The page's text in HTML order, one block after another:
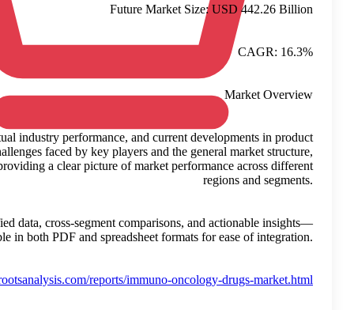
This growth is calculated based on observed trends, actual
usage and adoption. The study takes into account the
while avoiding speculative interpretations. It focuses on
This report supports strategic planning by delivering verified
available in
Reference:https://